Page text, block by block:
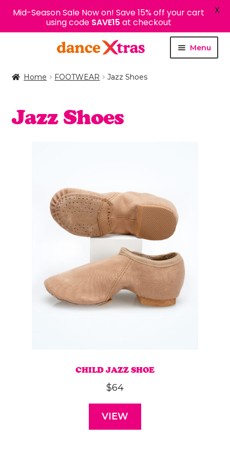
Skip
to
Skip
to
Menu
Home FOOTWEAR Jazz Shoes
Jazz Shoes
CHILD JAZZ SHOE
$64
VIEW
Mid-Season Sale Now on! Save 15% off your cart
using code SAVE15 at checkout
X